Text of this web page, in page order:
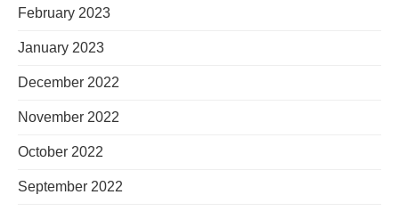
February 2023
January 2023
December 2022
November 2022
October 2022
September 2022